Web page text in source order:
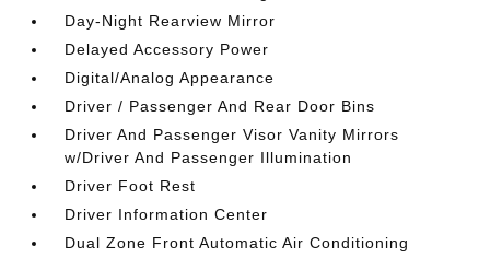
Day-Night Rearview Mirror
Delayed Accessory Power
Digital/Analog Appearance
Driver / Passenger And Rear Door Bins
Driver And Passenger Visor Vanity Mirrors
w/Driver And Passenger Illumination
Driver Foot Rest
Driver Information Center
Dual Zone Front Automatic Air Conditioning